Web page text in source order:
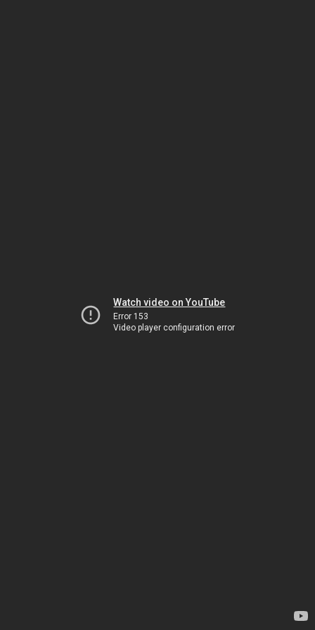
Watch video on YouTube
Error 153
Video player configuration error